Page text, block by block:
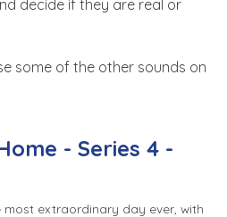
decide if they are real or
some of the other sounds on
- Series 4 -
most extraordinary day ever, with